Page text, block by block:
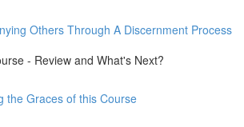
Others Through A Discernment Process
- Review and What's Next?
the Graces of this Course